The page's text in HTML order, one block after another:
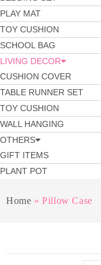
PLAY MAT
TOY CUSHION
SCHOOL BAG
LIVING DECOR
CUSHION COVER
TABLE RUNNER SET
TOY CUSHION
WALL HANGING
OTHERS
GIFT ITEMS
PLANT POT
Home »Pillow Case